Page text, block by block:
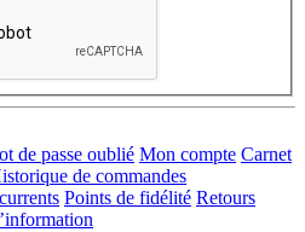
de passe oublié Mon compte Carnet
de commandes
Points de fidélité Retours